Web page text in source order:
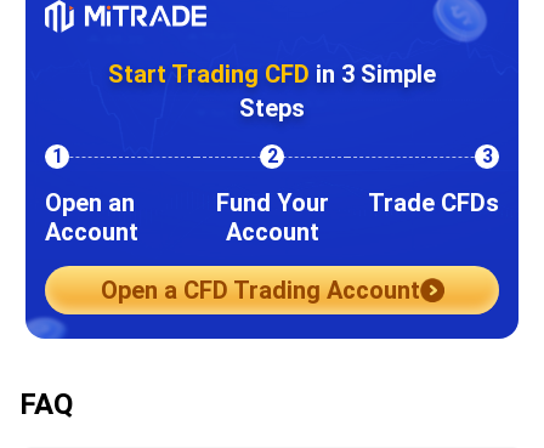
Start Trading CFD in 3 Simple
Steps
1
Open an
Account
2
Fund Your
Account
3
Trade CFDs
Open a CFD Trading Account
FAQ